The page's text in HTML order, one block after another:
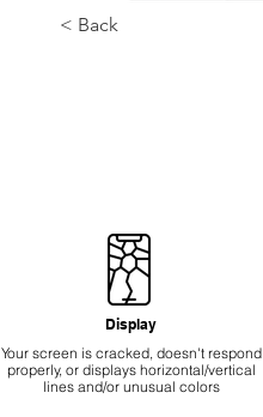
< Back
Display
Your screen is cracked, doesn't respond
properly, or displays horizontal/vertical
lines and/or unusual colors